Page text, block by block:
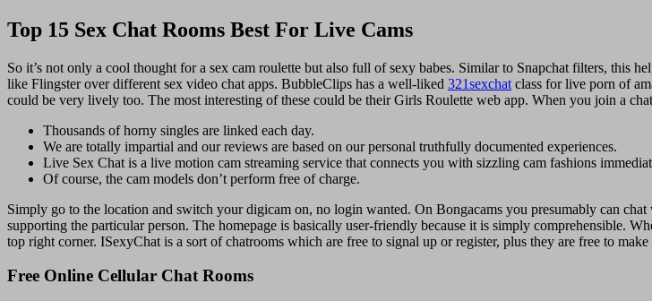
Top 15 Sex Chat Rooms Best For Live Cams
So it’s not only a cool thought for a sex cam roulette but also full of sexy babes. Similar to Snapchat filters, this
like Flingster over different sex video chat apps. BubbleClips has a well-liked 321sexchat class for live porn of
could be very lively too. The most interesting of these could be their Girls Roulette web app. When you join a
Thousands of horny singles are linked each day.
We are totally impartial and our reviews are based on our personal truthfully documented experiences.
Live Sex Chat is a live motion cam streaming service that connects you with sizzling cam fashions
Of course, the cam models don’t perform free of charge.
Simply go to the location and switch your digicam on, no login wanted. On Bongacams you presumably can
supporting the particular person. The homepage is basically user-friendly because it is simply comprehensible.
top right corner. ISexyChat is a sort of chatrooms which are free to signal up or register, plus they are free to make
Free Online Cellular Chat Rooms